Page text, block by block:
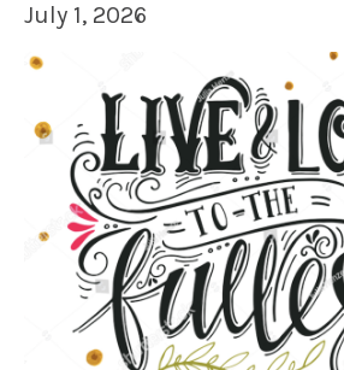
July 1, 2026